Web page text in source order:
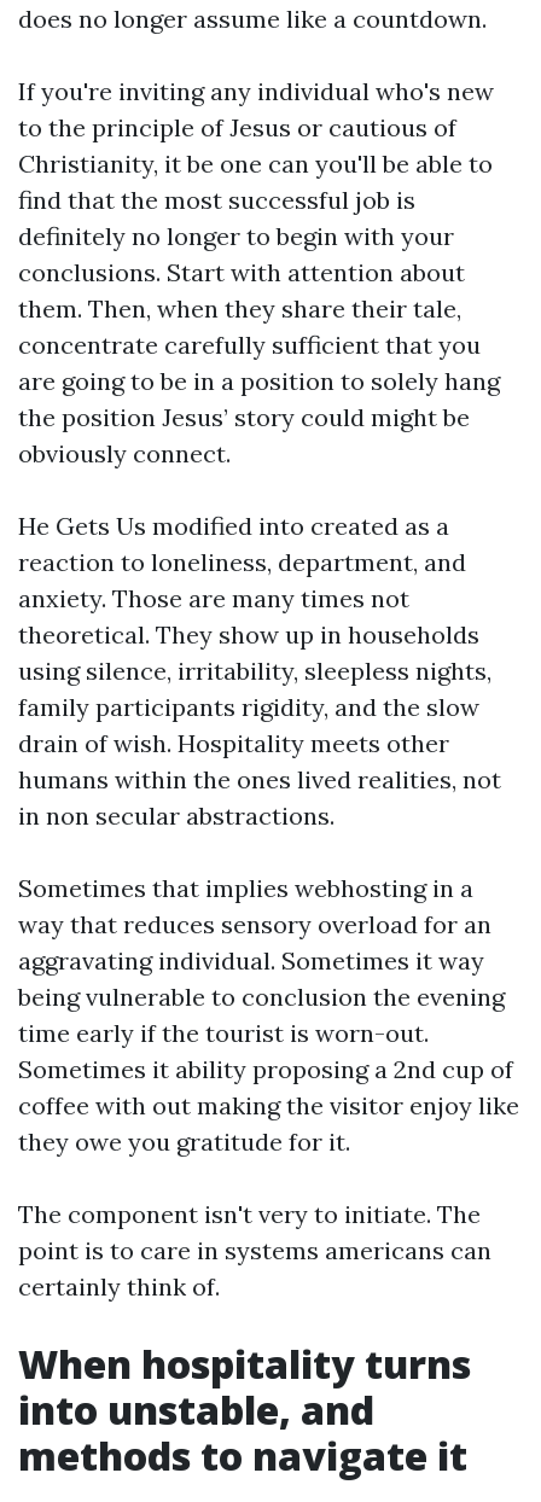
does no longer assume like a countdown.
If you're inviting any individual who's new
to the principle of Jesus or cautious of
Christianity, it be one can you'll be able to
find that the most successful job is
definitely no longer to begin with your
conclusions. Start with attention about
them. Then, when they share their tale,
concentrate carefully sufficient that you
are going to be in a position to solely hang
the position Jesus’ story could might be
obviously connect.
He Gets Us modified into created as a
reaction to loneliness, department, and
anxiety. Those are many times not
theoretical. They show up in households
using silence, irritability, sleepless nights,
family participants rigidity, and the slow
drain of wish. Hospitality meets other
humans within the ones lived realities, not
in non secular abstractions.
Sometimes that implies webhosting in a
way that reduces sensory overload for an
aggravating individual. Sometimes it way
being vulnerable to conclusion the evening
time early if the tourist is worn-out.
Sometimes it ability proposing a 2nd cup of
coffee with out making the visitor enjoy like
they owe you gratitude for it.
The component isn't very to initiate. The
point is to care in systems americans can
certainly think of.
When hospitality turns
into unstable, and
methods to navigate it